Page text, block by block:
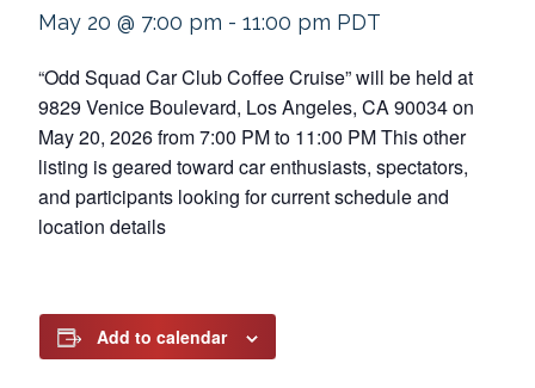
May 20 @ 7:00 pm - 11:00 pm PDT
“Odd Squad Car Club Coffee Cruise” will be held at
9829 Venice Boulevard, Los Angeles, CA 90034 on
May 20, 2026 from 7:00 PM to 11:00 PM This other
listing is geared toward car enthusiasts, spectators,
and participants looking for current schedule and
location details
Add to calendar